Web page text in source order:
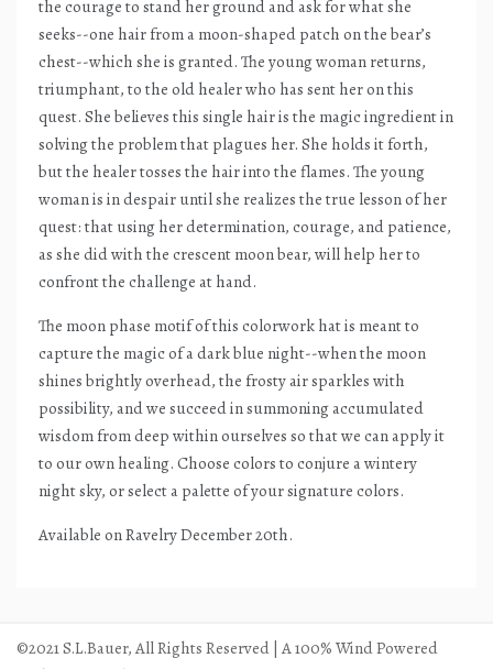
the courage to stand her ground and ask for what she
seeks--one hair from a moon-shaped patch on the bear’s
chest--which she is granted. The young woman returns,
triumphant, to the old healer who has sent her on this
quest. She believes this single hair is the magic ingredient in
solving the problem that plagues her. She holds it forth,
but the healer tosses the hair into the flames. The young
woman is in despair until she realizes the true lesson of her
quest: that using her determination, courage, and patience,
as she did with the crescent moon bear, will help her to
confront the challenge at hand.
The moon phase motif of this colorwork hat is meant to
capture the magic of a dark blue night--when the moon
shines brightly overhead, the frosty air sparkles with
possibility, and we succeed in summoning accumulated
wisdom from deep within ourselves so that we can apply it
to our own healing. Choose colors to conjure a wintery
night sky, or select a palette of your signature colors.
Available on Ravelry December 20th.
©2021 S.L.Bauer, All Rights Reserved | A 100% Wind Powered